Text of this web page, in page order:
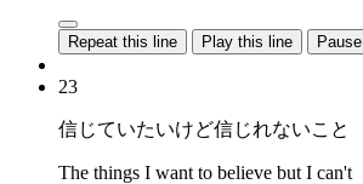
Repeat this line Play this line Pause
23
信じていたいけど信じれないこと
The things I want to believe but I can't